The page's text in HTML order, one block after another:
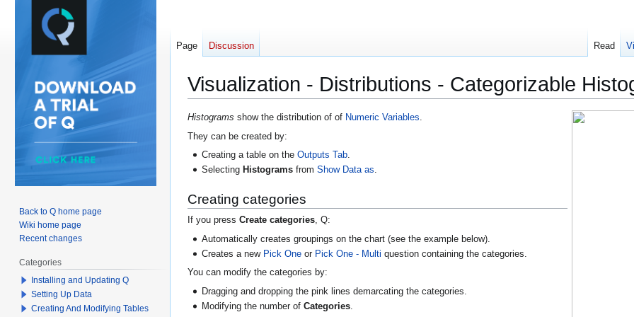
Visualization - Distributions - Categorizable
Jump
to
navigation
Jump
to
search
Histograms show the distribution of of Numeric Variables.
They can be created by:
Creating a table on theOutputs Tab.
Selecting Histograms fromShow Data as.
Creating categories
If you press Create categories, Q:
Automatically creates groupings on the chart (see the example below).
Creates a new Pick One or Pick One - Multi question containing the categories.
You can modify the categories by:
Dragging and dropping the pink lines demarcating the categories.
Modifying the number ofCategories.
Page Discussion Read
Back to Q home page
Wiki home page
Recent changes
Categories
Installing and Updating Q
Setting Up Data
Creating And Modifying Tables